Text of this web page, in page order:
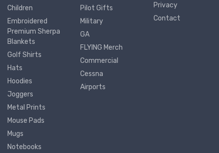
Children
Embroidered
Premium Sherpa
Blankets
Golf Shirts
Hats
Hoodies
Joggers
Metal Prints
Mouse Pads
Mugs
Notebooks
Pilot Gifts
Military
GA
FLYING Merch
Commercial
Cessna
Airports
Privacy
Contact